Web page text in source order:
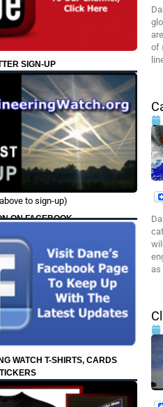
SIGN-UP
to sign-up)
ON FACEBOOK
WATCH T-SHIRTS, CARDS
of
as